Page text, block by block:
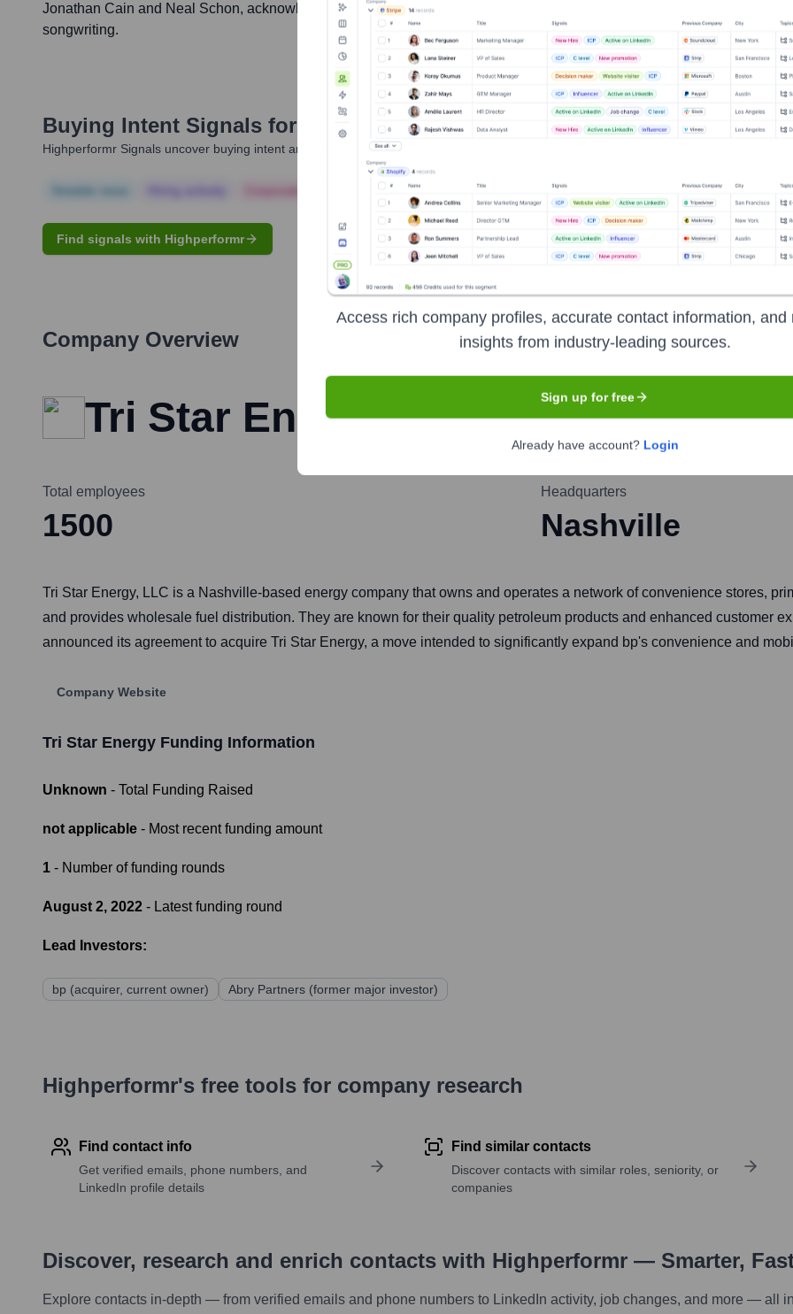
Jonathan Cain and Neal Schon, acknowledging their significant contributions to
songwriting.
Buying Intent Signals for Steve Perry
Highperformr Signals uncover buying intent and give you clear insights to target the right people at the right time — helping your
Corporate Finance Corporate Finance Corporate Finance
Find signals with Highperformr
Company Overview
Tri Star Energy
Total employees
1500
Headquarters
Nashville
Tri Star Energy, LLC is a Nashville-based energy company that owns and operates a network of convenience stores,
and provides wholesale fuel distribution. They are known for their quality petroleum products and enhanced customer
announced its agreement to acquire Tri Star Energy, a move intended to significantly expand bp's convenience and
Company Website
Tri Star Energy Funding Information
Unknown - Total Funding Raised
not applicable - Most recent funding amount
1 - Number of funding rounds
August 2, 2022 - Latest funding round
Lead Investors:
bp (acquirer, current owner) Abry Partners (former major investor)
Highperformr's free tools for company research
Find contact info
Get verified emails, phone numbers, and
LinkedIn profile details
Find similar contacts
Discover contacts with similar roles, seniority, or
companies
Discover, research and enrich contacts with Highperformr — Smarter,
Explore contacts in-depth — from verified emails and phone numbers to LinkedIn activity, job changes, and more — all
Access rich company profiles, accurate contact information, and
insights from industry-leading sources.
Sign up for free
Already have account? Login